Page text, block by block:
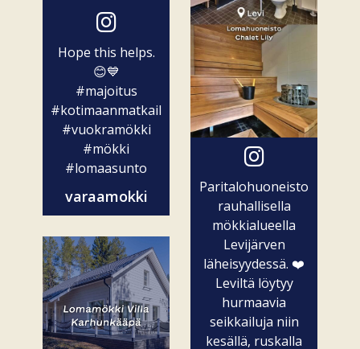
Hope this helps.
😊💙
#majoitus
#kotimaanmatkailu
#vuokramökki
#mökki
#lomaasunto
varaamokki
Paritalohuoneisto
rauhallisella
mökkialueella
Levijärven
läheisyydessä. ❤️
Leviltä löytyy
hurmaavia
seikkailuja niin
kesällä, ruskalla